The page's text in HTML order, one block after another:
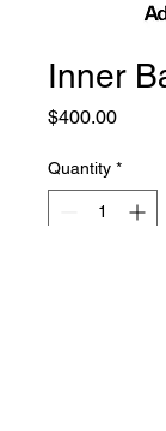
Inner
$400.00Price
Quantity *